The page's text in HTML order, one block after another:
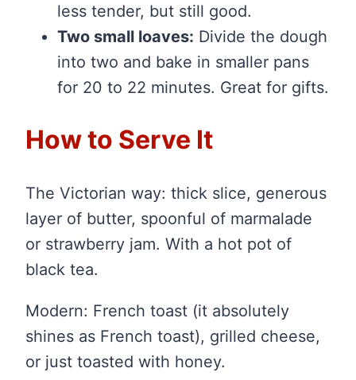
less tender, but still good.
Two small loaves: Divide the dough
into two and bake in smaller pans
for 20 to 22 minutes. Great for gifts.
How to Serve It
The Victorian way: thick slice, generous
layer of butter, spoonful of marmalade
or strawberry jam. With a hot pot of
black tea.
Modern: French toast (it absolutely
shines as French toast), grilled cheese,
or just toasted with honey.